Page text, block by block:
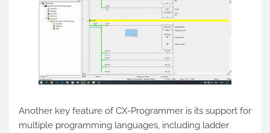
Another key feature of CX-Programmer is its support for
multiple programming languages, including ladder